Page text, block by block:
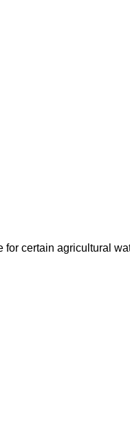
certain agricultural